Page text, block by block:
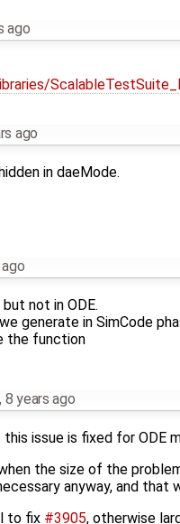
ago
ago
in daeMode.
not in ODE.
generate in SimCode
the function
, 8 years ago
issue is fixed for ODE
the size of the
anyway, and
to fix #3905, otherwise